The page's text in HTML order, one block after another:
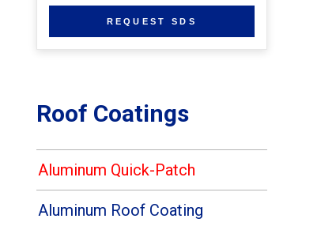
Roof Coatings
Aluminum Quick-Patch
Aluminum Roof Coating